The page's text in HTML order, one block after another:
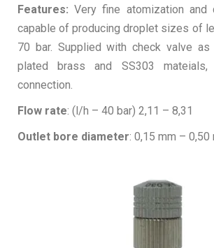
Features: Very fine atomization and
capable of producing droplet sizes of
70 bar. Supplied with check valve as
plated brass and SS303 mateials,
connection.
Flow rate: (l/h – 40 bar) 2,11 – 8,31
Outlet bore diameter: 0,15 mm – 0,50